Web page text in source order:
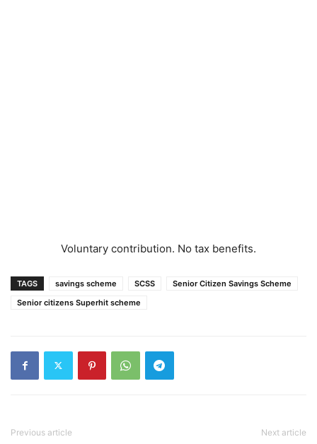
Voluntary contribution. No tax benefits.
TAGS savings scheme SCSS
Senior Citizen Savings Scheme
Senior citizens Superhit scheme
Previous article Next article